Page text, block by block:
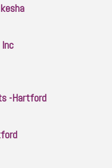
-Hartford